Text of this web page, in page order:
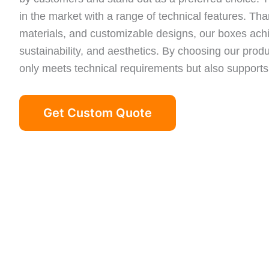
in the market with a range of technical features.
materials, and customizable designs, our boxes
sustainability, and aesthetics. By choosing our
only meets technical requirements but also
Get Custom Quote